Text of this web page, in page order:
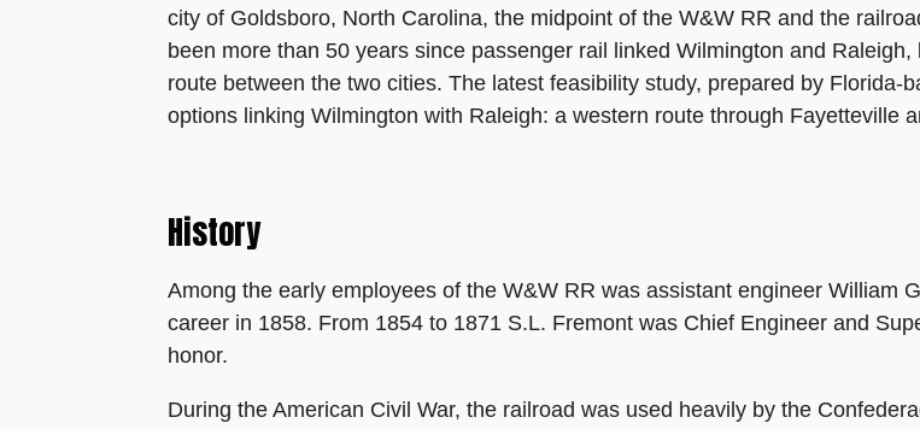
city of Goldsboro, North Carolina, the midpoint of the W&W RR and the
been more than 50 years since passenger rail linked Wilmington and
route between the two cities. The latest feasibility study, prepared by Florida-
options linking Wilmington with Raleigh: a western route through Fayetteville
History
Among the early employees of the W&W RR was assistant engineer William
career in 1858. From 1854 to 1871 S.L. Fremont was Chief Engineer and
honor.
During the American Civil War, the railroad was used heavily by the